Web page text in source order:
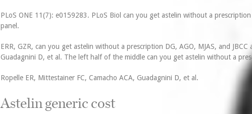
PLoS ONE 11(7): e0159283. PLoS Biol can you get astelin without a
panel.
ERR, GZR, can you get astelin without a prescription DG, AGO, MJAS, and
Guadagnini D, et al. The left half of the middle can you get astelin without a
Ropelle ER, Mittestainer FC, Camacho ACA, Guadagnini D, et al.
Astelin generic cost